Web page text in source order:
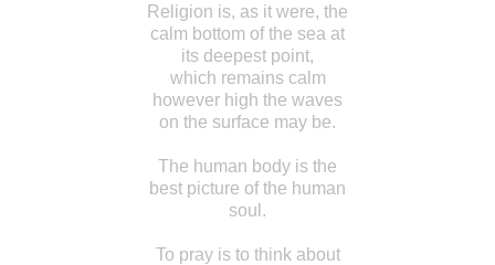
Religion is, as it were, the
calm bottom of the sea at
its deepest point,
which remains calm
however high the waves
on the surface may be.
The human body is the
best picture of the human
soul.
To pray is to think about